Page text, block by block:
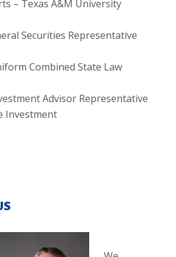
– Texas A&M University
Securities Representative
Combined State Law
Advisor Representative
Investment